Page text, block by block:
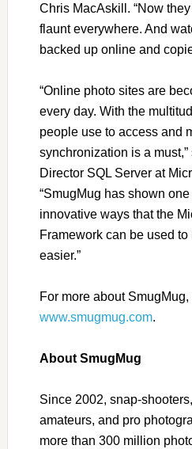
Chris MacAskill. “Now
flaunt everywhere. And
backed up online and
“Online photo sites are
every day. With the
people use to access and
synchronization is a must,”
Director SQL Server at
“SmugMug has shown
innovative ways that the
Framework can be used to
easier.”
For more about
www.smugmug.com.
About SmugMug
Since 2002, snap-
amateurs, and pro
more than 300 million